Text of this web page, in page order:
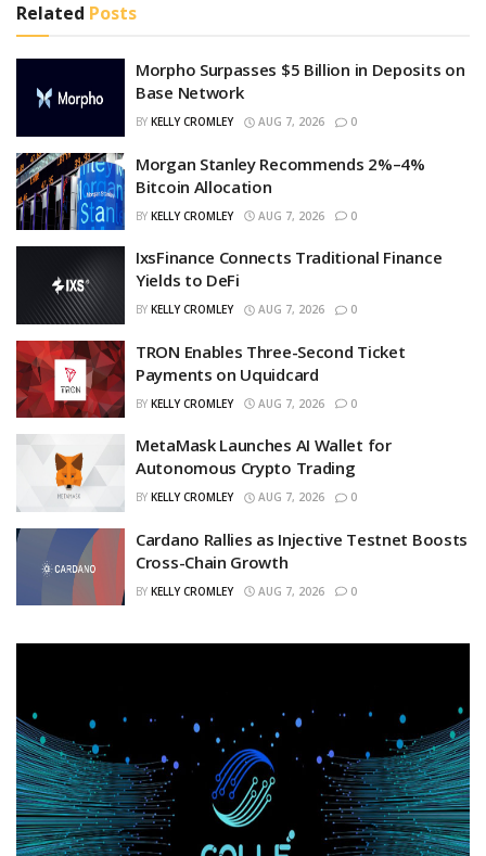
Related Posts
Morpho Surpasses $5 Billion in Deposits on
Base Network
BY KELLY CROMLEY AUG 7, 2026 0
Morgan Stanley Recommends 2%–4%
Bitcoin Allocation
BY KELLY CROMLEY AUG 7, 2026 0
IxsFinance Connects Traditional Finance
Yields to DeFi
BY KELLY CROMLEY AUG 7, 2026 0
TRON Enables Three-Second Ticket
Payments on Uquidcard
BY KELLY CROMLEY AUG 7, 2026 0
MetaMask Launches AI Wallet for
Autonomous Crypto Trading
BY KELLY CROMLEY AUG 7, 2026 0
Cardano Rallies as Injective Testnet Boosts
Cross-Chain Growth
BY KELLY CROMLEY AUG 7, 2026 0